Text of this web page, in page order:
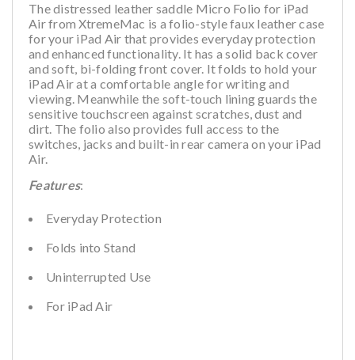
The distressed leather saddle Micro Folio for iPad
Air from XtremeMac is a folio-style faux leather case
for your iPad Air that provides everyday protection
and enhanced functionality. It has a solid back cover
and soft, bi-folding front cover. It folds to hold your
iPad Air at a comfortable angle for writing and
viewing. Meanwhile the soft-touch lining guards the
sensitive touchscreen against scratches, dust and
dirt. The folio also provides full access to the
switches, jacks and built-in rear camera on your iPad
Air.
Features:
Everyday Protection
Folds into Stand
Uninterrupted Use
For iPad Air